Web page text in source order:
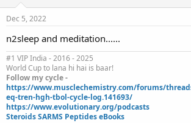
Dec 5, 2022
n2sleep and meditation......
#1 VIP India - 2016 - 2025
World Cup to lana hi hai is baar!
Follow my cycle -
https://www.musclechemistry.com/forums/
eq-tren-hgh-tbol-cycle-log.141693/
https://www.evolutionary.org/podcasts
Steroids SARMS Peptides eBooks